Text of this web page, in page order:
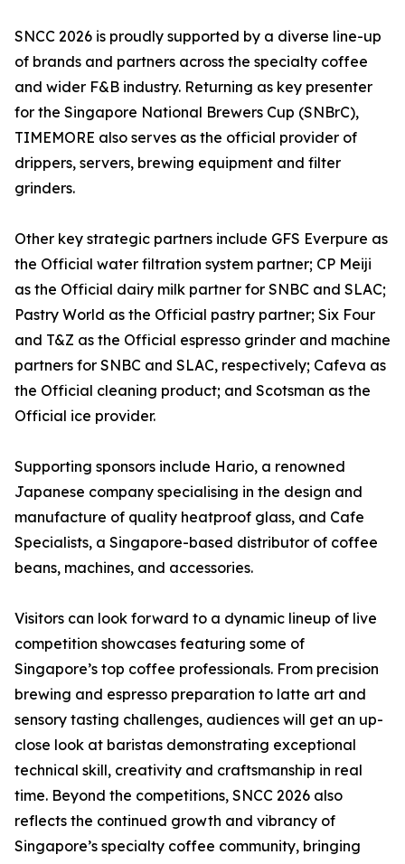
SNCC 2026 is proudly supported by a diverse line-up
of brands and partners across the specialty coffee
and wider F&B industry. Returning as key presenter
for the Singapore National Brewers Cup (SNBrC),
TIMEMORE also serves as the official provider of
drippers, servers, brewing equipment and filter
grinders.
Other key strategic partners include GFS Everpure as
the Official water filtration system partner; CP Meiji
as the Official dairy milk partner for SNBC and SLAC;
Pastry World as the Official pastry partner; Six Four
and T&Z as the Official espresso grinder and machine
partners for SNBC and SLAC, respectively; Cafeva as
the Official cleaning product; and Scotsman as the
Official ice provider.
Supporting sponsors include Hario, a renowned
Japanese company specialising in the design and
manufacture of quality heatproof glass, and Cafe
Specialists, a Singapore-based distributor of coffee
beans, machines, and accessories.
Visitors can look forward to a dynamic lineup of live
competition showcases featuring some of
Singapore’s top coffee professionals. From precision
brewing and espresso preparation to latte art and
sensory tasting challenges, audiences will get an up-
close look at baristas demonstrating exceptional
technical skill, creativity and craftsmanship in real
time. Beyond the competitions, SNCC 2026 also
reflects the continued growth and vibrancy of
Singapore’s specialty coffee community, bringing